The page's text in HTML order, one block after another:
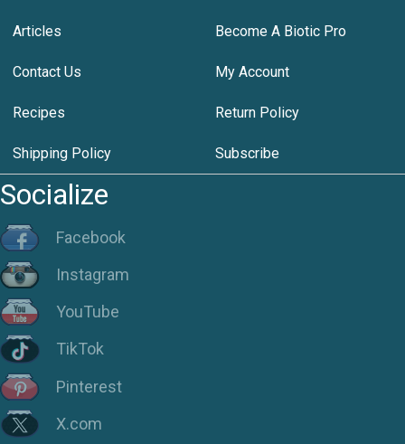
Articles Become A Biotic Pro
Contact Us My Account
Recipes Return Policy
Shipping Policy Subscribe
Socialize
Facebook
Instagram
YouTube
TikTok
Pinterest
X.com